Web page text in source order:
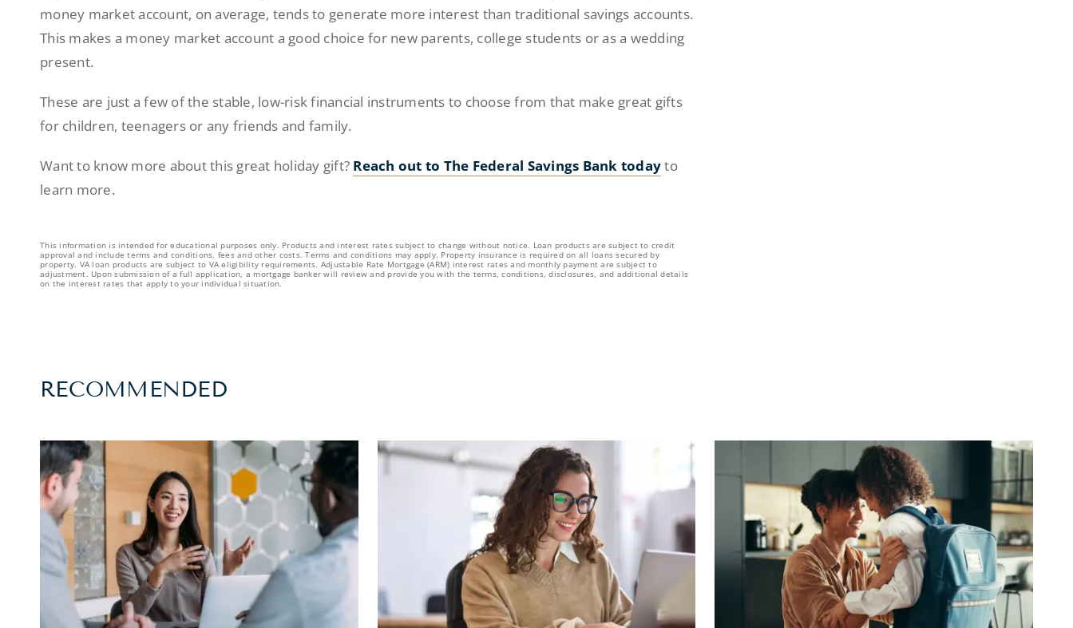
money market account, on average, tends to generate more interest than traditional savings accounts.
This makes a money market account a good choice for new parents, college students or as a wedding
present.
These are just a few of the stable, low-risk financial instruments to choose from that make great gifts
for children, teenagers or any friends and family.
Want to know more about this great holiday gift? Reach out to The Federal Savings Bank todayto
learn more.
This information is intended for educational purposes only. Products and interest rates subject to change without notice. Loan products are subject to credit
approval and include terms and conditions, fees and other costs. Terms and conditions may apply. Property insurance is required on all loans secured by
property. VA loan products are subject to VA eligibility requirements. Adjustable Rate Mortgage (ARM) interest rates and monthly payment are subject to
adjustment. Upon submission of a full application, a mortgage banker will review and provide you with the terms, conditions, disclosures, and additional details
on the interest rates that apply to your individual situation.
RECOMMENDED